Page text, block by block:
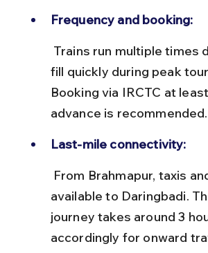
Frequency and booking:
fill quickly during peak
Booking via IRCTC at
advance is recommended.
Last-mile connectivity:
available to Daringbadi.
journey takes around 3
accordingly for onward